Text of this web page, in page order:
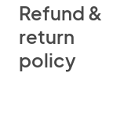
Refund &
return
policy